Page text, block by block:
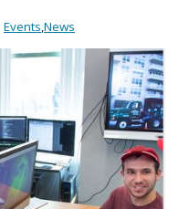
Events,News